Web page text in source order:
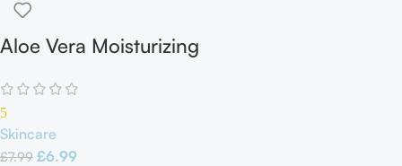
Aloe Vera Moisturizing
5
Skincare
£7.99 £6.99